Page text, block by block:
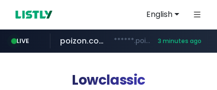
English
LIVE
teknosa.com www.teknosa.com/*****
poizon.com ******.poizon.com/****/*****... 3 minutes ago
hepsiburada.com www.hepsiburada.com/**/*****...
instagram.com www.instagram.com/*/*****...
mediamarkt.com.tr ***.mediamarkt.com.tr/**/*****...
Lowclassic